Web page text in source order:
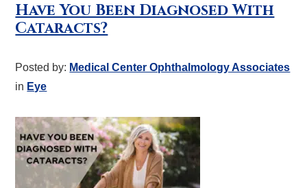
Have You Been Diagnosed With
Cataracts?
Posted by: Medical Center Ophthalmology Associates
in Eye